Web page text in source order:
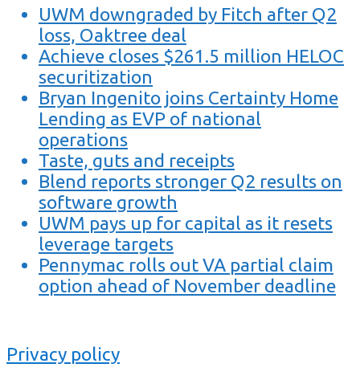
UWM downgraded by Fitch after Q2
loss, Oaktree deal
Achieve closes $261.5 million HELOC
securitization
Bryan Ingenito joins Certainty Home
Lending as EVP of national
operations
Taste, guts and receipts
Blend reports stronger Q2 results on
software growth
UWM pays up for capital as it resets
leverage targets
Pennymac rolls out VA partial claim
option ahead of November deadline
Privacy policy